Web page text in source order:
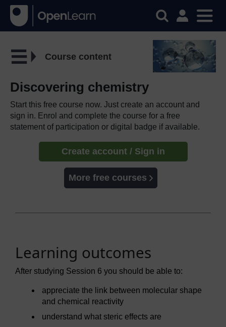
Course content
Discovering chemistry
Start this free course now. Just create an account and
sign in. Enrol and complete the course for a free
statement of participation or digital badge if available.
Create account / Sign in
More free courses
Learning outcomes
After studying Session 6 you should be able to:
appreciate the link between molecular shape
and chemical reactivity
understand what steric effects are